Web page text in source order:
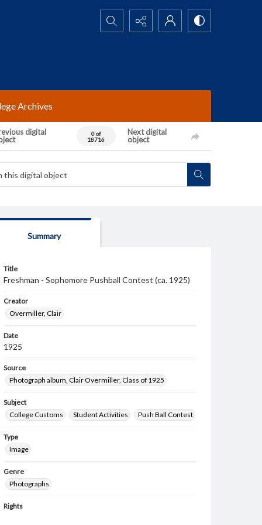
Search...
Archives
digital
0 of
18716
Next digital
object
Summary
Title
Freshman - Sophomore Pushball Contest (ca. 1925)
Creator
Overmiller, Clair
Date
1925
Source
Photograph album, Clair Overmiller, Class of 1925
Subject
College Customs
Student Activities Push Ball Contest
Type
Image
Genre
Photographs
Rights